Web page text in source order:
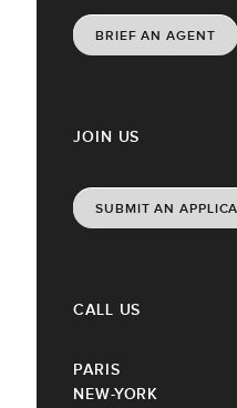
JOIN US
SUBMIT AN
CALL US
PARIS
NEW-YORK
BRIEF AN AGENT